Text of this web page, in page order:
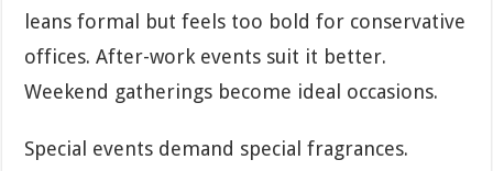
leans formal but feels too bold for conservative
offices. After-work events suit it better.
Weekend gatherings become ideal occasions.
Special events demand special fragrances.